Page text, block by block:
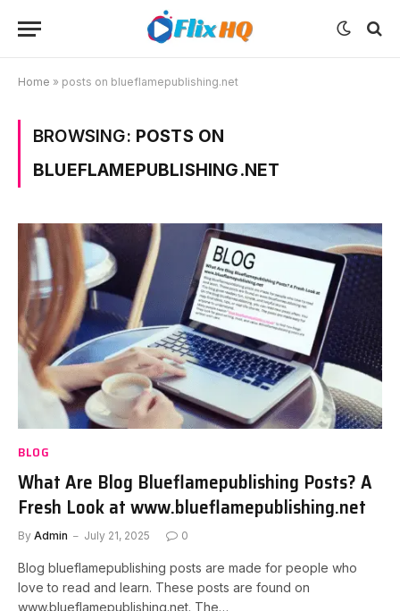
Home » posts on blueflamepublishing.net
BROWSING: POSTS ON
BLUEFLAMEPUBLISHING.NET
BLOG
What Are Blog Blueflamepublishing Posts? A
Fresh Look at www.blueflamepublishing.net
By Admin July 21, 2025 0
Blog blueflamepublishing posts are made for people who
love to read and learn. These posts are found on
www.blueflamepublishing.net. The…